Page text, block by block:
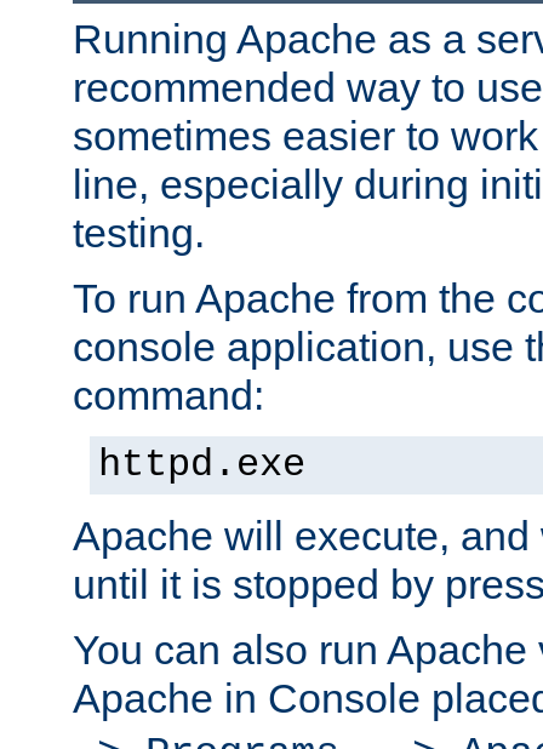
Running Apache as a
recommended way to
sometimes easier to
line, especially during
testing.
To run Apache from the
console application, use
command:
httpd.exe
Apache will execute,
until it is stopped by
You can also run
Apache in Console